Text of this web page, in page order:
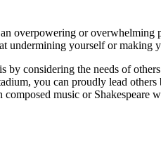
overpowering or
undermining yourself or
considering the needs of
you can proudly lead
music or